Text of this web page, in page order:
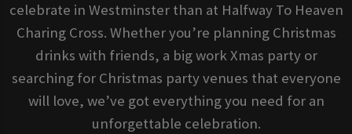
celebrate in Westminster than at Halfway To Heaven
Charing Cross. Whether you’re planning Christmas
drinks with friends, a big work Xmas party or
searching for Christmas party venues that everyone
will love, we’ve got everything you need for an
unforgettable celebration.